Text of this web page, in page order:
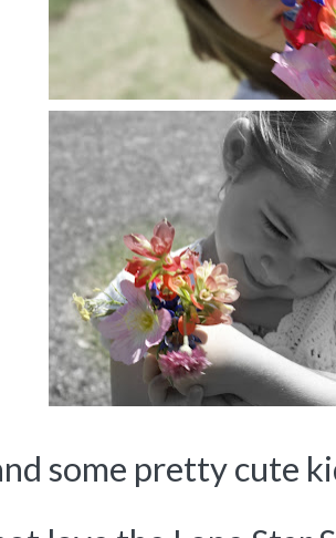
some pretty cute